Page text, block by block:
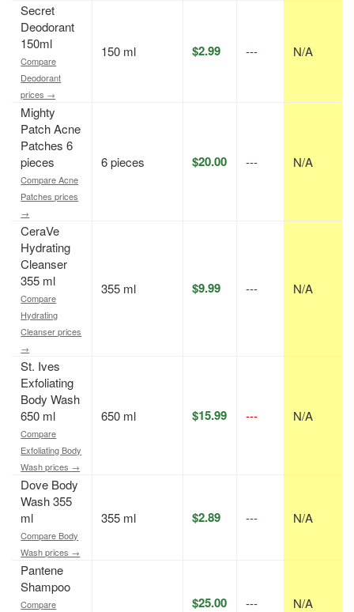
Secret
Deodorant
150ml
Compare
Deodorant
prices →
150 ml $2.99 --- N/A
Mighty
Patch Acne
Patches 6
pieces
Compare Acne
Patches prices
→
6 pieces $20.00 --- N/A
CeraVe
Hydrating
Cleanser
355 ml
Compare
Hydrating
Cleanser prices
→
355 ml $9.99 --- N/A
St. Ives
Exfoliating
Body Wash
650 ml
Compare
Exfoliating Body
Wash prices →
650 ml $15.99 --- N/A
Dove Body
Wash 355
ml
Compare Body
Wash prices →
355 ml $2.89 --- N/A
Pantene
Shampoo
Compare
$25.00 --- N/A